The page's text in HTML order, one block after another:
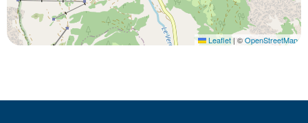
Leaflet |©OpenStreetMap